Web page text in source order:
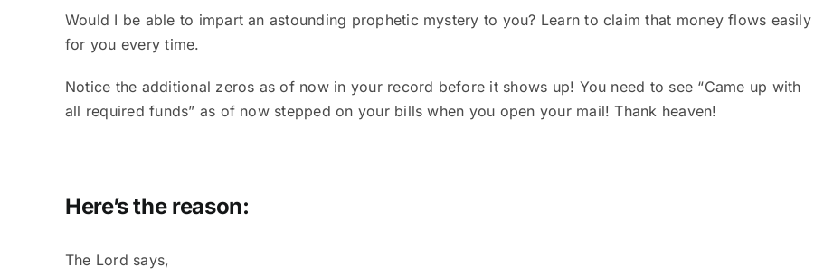
Would I be able to impart an astounding prophetic mystery to you? Learn to claim that money flows easily
for you every time.
Notice the additional zeros as of now in your record before it shows up! You need to see “Came up with
all required funds” as of now stepped on your bills when you open your mail! Thank heaven!
Here’s the reason:
The Lord says,